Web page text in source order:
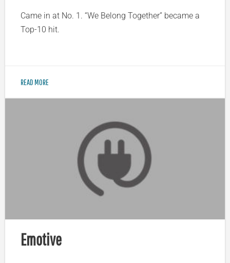
Came in at No. 1. “We Belong Together” became a
Top-10 hit.
READ MORE
Emotive